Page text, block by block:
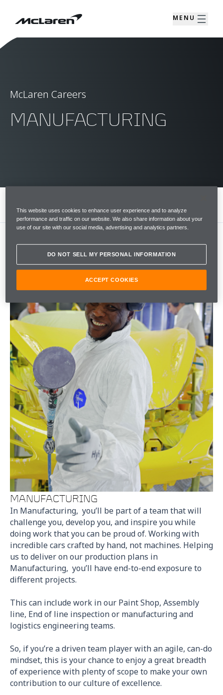
MENU
McLaren Careers
MANUFACTURING
MANUFACTURING
In Manufacturing, you’ll be part of a team that will
challenge you, develop you, and inspire you while
doing work that you can be proud of. Working with
incredible cars crafted by hand, not machines. Helping
us to deliver on our production plans in
Manufacturing, you’ll have end-to-end exposure to
different projects.
This can include work in our Paint Shop, Assembly
line, End of line inspection or manufacturing and
logistics engineering teams.
So, if you’re a driven team player with an agile, can-do
mindset, this is your chance to enjoy a great breadth
of experience with plenty of scope to make your own
contribution to our culture of excellence.
This website uses cookies to enhance user experience and to analyze
performance and traffic on our website. We also share information about your
use of our site with our social media, advertising and analytics partners.
DO NOT SELL MY PERSONAL INFORMATION
ACCEPT COOKIES